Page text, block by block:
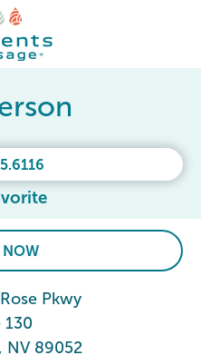
NOW
Pkwy
130
NV 89052